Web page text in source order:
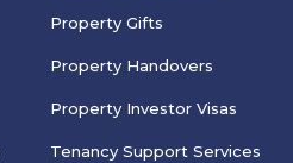
Property Gifts
Property Handovers
Property Investor Visas
Tenancy Support Services